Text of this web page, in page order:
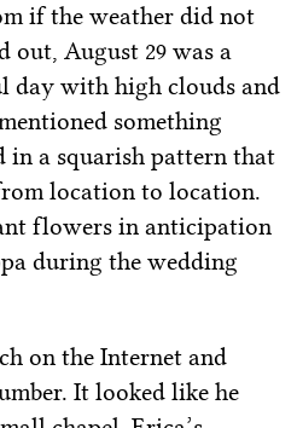
if the weather did not
out, August 29 was a
day with high clouds and
something
in a squarish pattern that
location to location.
flowers in anticipation
during the wedding
on the Internet and
It looked like he